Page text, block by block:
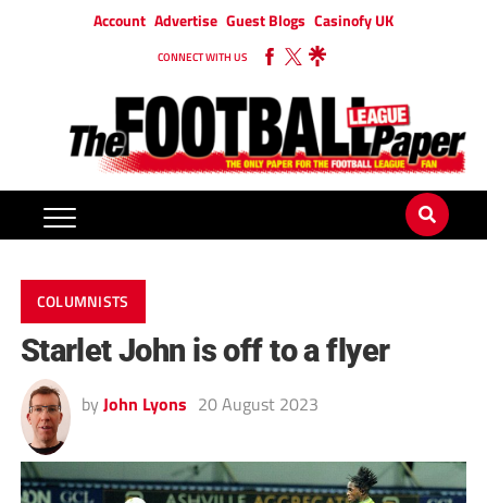
Account Advertise Guest Blogs Casinofy UK
CONNECT WITH US
COLUMNISTS
Starlet John is off to a flyer
by John Lyons 20 August 2023